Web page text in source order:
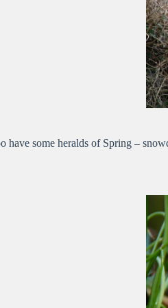
have some heralds of Spring –